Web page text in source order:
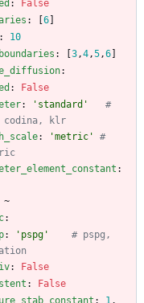
:
False
: 6
:
10
: 3,4,5,6
:
:
False
: 'standard'
#
codina, klr
: 'metric'
#
:
~
:
: 'pspg'
# pspg,
:
False
:
False